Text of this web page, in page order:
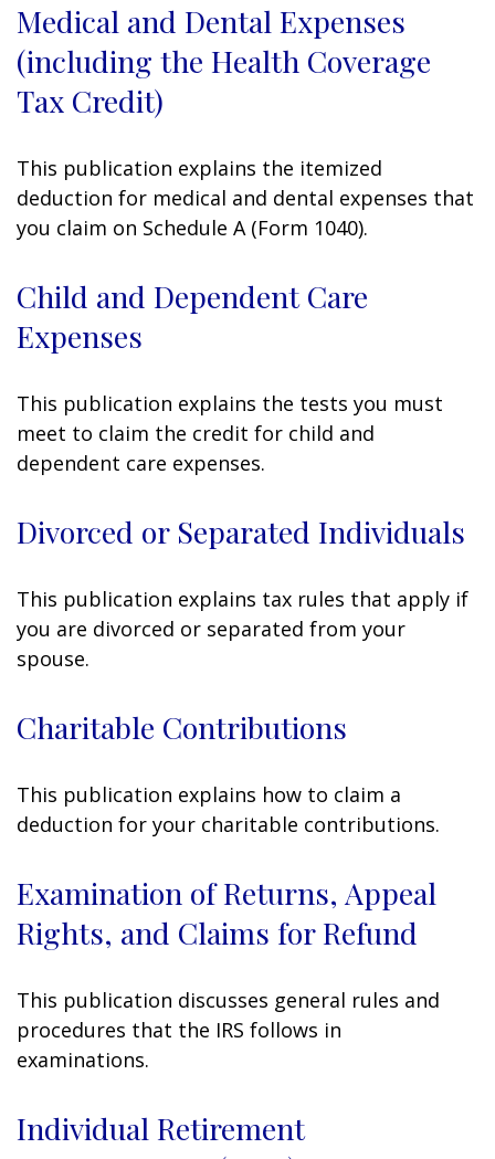
Medical and Dental Expenses
(including the Health Coverage
Tax Credit)
This publication explains the itemized
deduction for medical and dental expenses that
you claim on Schedule A (Form 1040).
Child and Dependent Care
Expenses
This publication explains the tests you must
meet to claim the credit for child and
dependent care expenses.
Divorced or Separated Individuals
This publication explains tax rules that apply if
you are divorced or separated from your
spouse.
Charitable Contributions
This publication explains how to claim a
deduction for your charitable contributions.
Examination of Returns, Appeal
Rights, and Claims for Refund
This publication discusses general rules and
procedures that the IRS follows in
examinations.
Individual Retirement